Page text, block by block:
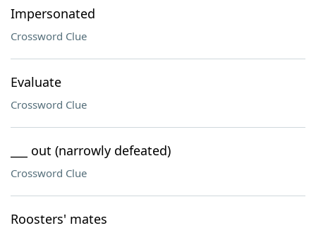
Impersonated
Crossword Clue
Evaluate
Crossword Clue
___ out (narrowly defeated)
Crossword Clue
Roosters' mates